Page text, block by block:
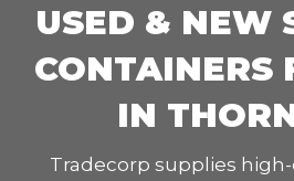
USED & NEW
CONTAINERS
IN
Tradecorp supplies